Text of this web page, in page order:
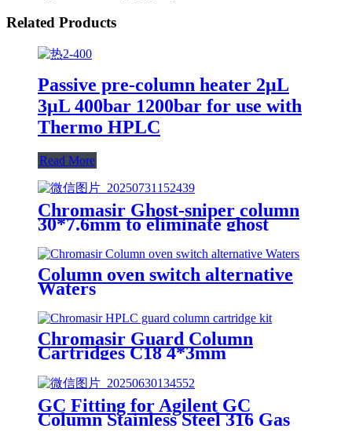
Related Products
Passive pre-column heater 2μL
3μL 400bar 1200bar for use with
Thermo HPLC
Read More
Chromasir Ghost-sniper column
30*7.6mm to eliminate ghost
Column oven switch alternative
Waters
Chromasir Guard Column
Cartridges C18 4*3mm
GC Fitting for Agilent GC
Column Stainless Steel 316 Gas